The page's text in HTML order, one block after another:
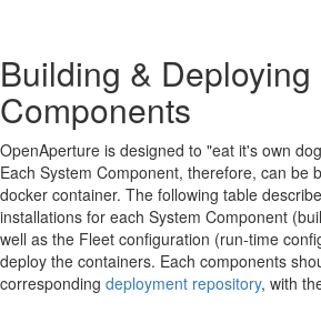
Building & Deploying
Components
OpenAperture is designed to "eat it's own
Each System Component, therefore, can be
docker container. The following table
installations for each System Component
well as the Fleet configuration (run-time
deploy the containers. Each components
corresponding deployment repository, with